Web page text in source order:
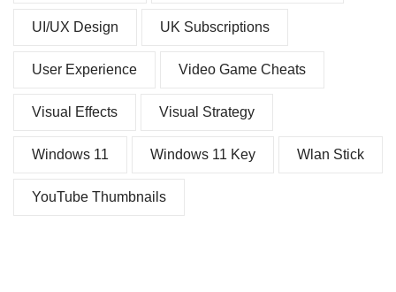
UI/UX Design UK Subscriptions
User Experience Video Game Cheats
Visual Effects Visual Strategy
Windows 11 Windows 11 Key Wlan Stick
YouTube Thumbnails